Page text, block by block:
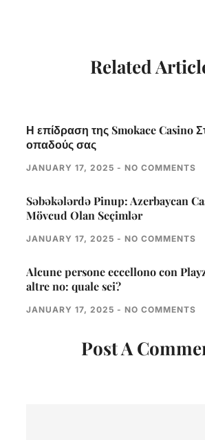
Related
Η επίδραση της Smokace Casino
οπαδούς σας
JANUARY 17, 2025 NO COMMENTS
Səbəkələrdə Pinup: Azerbaycan
Mövcud Olan Seçimlər
JANUARY 17, 2025 NO COMMENTS
Alcune persone eccellono con
altre no: quale sei?
JANUARY 17, 2025 NO COMMENTS
Post A